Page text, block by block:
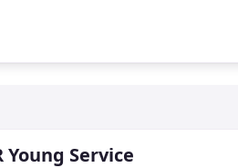
Young Service